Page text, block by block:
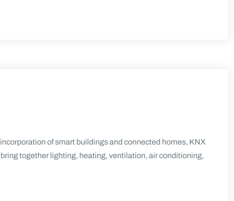
of smart buildings and connected homes, KNX
together lighting, heating, ventilation, air conditioning,